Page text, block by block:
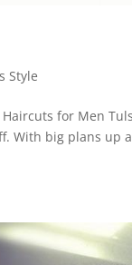
Style
for Men
With big plans up